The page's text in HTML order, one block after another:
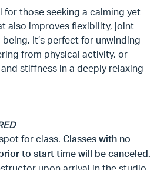
for those seeking a calming yet
also improves flexibility, joint
It’s perfect for unwinding
from physical activity, or
stiffness in a deeply relaxing
for class. Classes with no
to start time will be canceled.